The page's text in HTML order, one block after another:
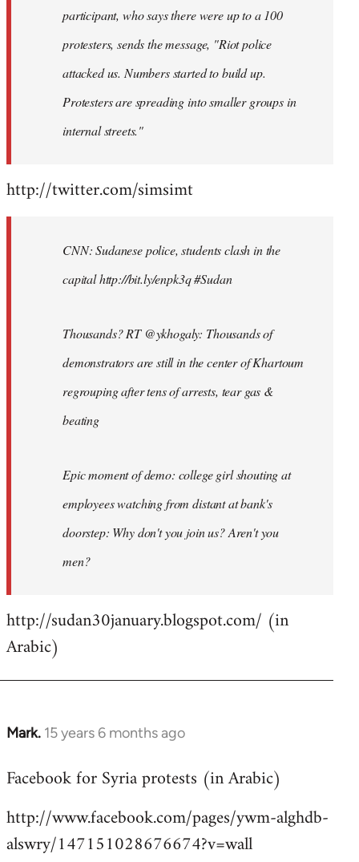
participant, who says there were up to a 100
protesters, sends the message, "Riot police
attacked us. Numbers started to build up.
Protesters are spreading into smaller groups in
internal streets."
http://twitter.com/simsimt
CNN: Sudanese police, students clash in the
capital http://bit.ly/enpk3q #Sudan
Thousands? RT @ykhogaly: Thousands of
demonstrators are still in the center of Khartoum
regrouping after tens of arrests, tear gas &
beating
Epic moment of demo: college girl shouting at
employees watching from distant at bank's
doorstep: Why don't you join us? Aren't you
men?
http://sudan30january.blogspot.com/ (in
Arabic)
Mark. 15 years 6 months ago
In
to
by
libcom.org
Facebook for Syria protests (in Arabic)
http://www.facebook.com/pages/ywm-alghdb-
alswry/147151028676674?v=wall